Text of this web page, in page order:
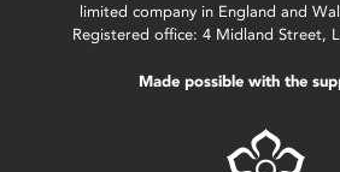
limited company in England and
Registered office: 4 Midland Street,
Made possible with the